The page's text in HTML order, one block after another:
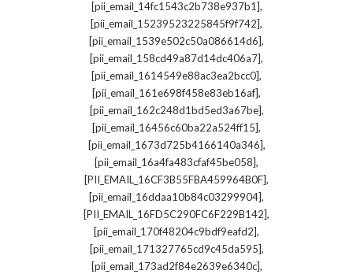
[pii_email_14fc1543c2b738e937b1],
[pii_email_15239523225845f9f742],
[pii_email_1539e502c50a086614d6],
[pii_email_158cd49a87d14dc406a7],
[pii_email_1614549e88ac3ea2bcc0],
[pii_email_161e698f458e83eb16af],
[pii_email_162c248d1bd5ed3a67be],
[pii_email_16456c60ba22a524ff15],
[pii_email_1673d725b4166140a346],
[pii_email_16a4fa483cfaf45be058],
[PII_EMAIL_16CF3B55FBA459964B0F],
[pii_email_16ddaa10b84c03299904],
[PII_EMAIL_16FD5C290FC6F229B142],
[pii_email_170f48204c9bdf9eafd2],
[pii_email_171327765cd9c45da595],
[pii_email_173ad2f84e2639e6340c],